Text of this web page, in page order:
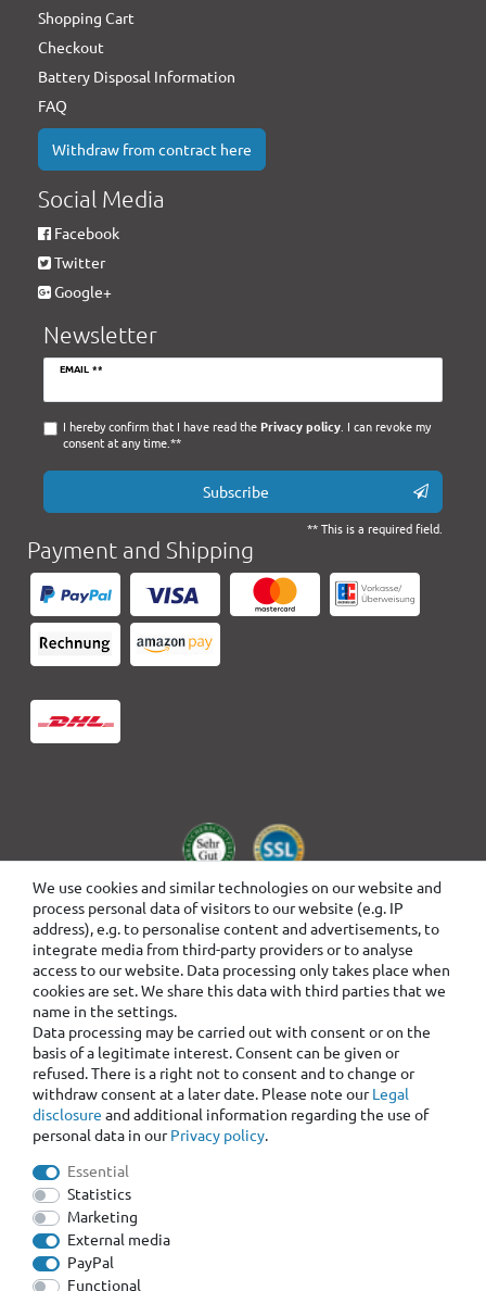
We use cookies and similar technologies on our website and
process personal data of visitors to our website (e.g. IP
address), e.g. to personalise content and advertisements, to
integrate media from third-party providers or to analyse
access to our website. Data processing only takes place when
cookies are set. We share this data with third parties that we
name in the settings.
Data processing may be carried out with consent or on the
basis of a legitimate interest. Consent can be given or
refused. There is a right not to consent and to change or
withdraw consent at a later date. Please note ourLegal
disclosure and additional information regarding the use of
personal data in ourPrivacy policy.
Essential
Statistics
Marketing
External media
PayPal
Functional
Shopping Cart
Checkout
Battery Disposal Information
FAQ
Withdraw from contract here
Social Media
Facebook
Twitter
Google+
Newsletter
EMAIL **
Newsletter
I hereby confirm that I have read the Privacy policy. I can revoke my
consent at any time.**
Subscribe
** This is a required field.
Payment and Shipping